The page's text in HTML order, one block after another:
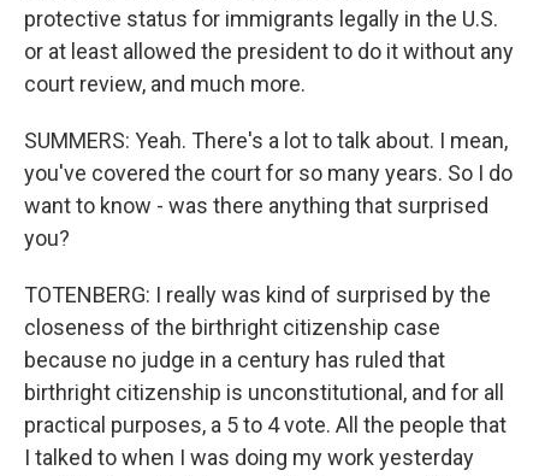
protective status for immigrants legally in the U.S.
or at least allowed the president to do it without any
court review, and much more.
SUMMERS: Yeah. There's a lot to talk about. I mean,
you've covered the court for so many years. So I do
want to know - was there anything that surprised
you?
TOTENBERG: I really was kind of surprised by the
closeness of the birthright citizenship case
because no judge in a century has ruled that
birthright citizenship is unconstitutional, and for all
practical purposes, a 5 to 4 vote. All the people that
I talked to when I was doing my work yesterday